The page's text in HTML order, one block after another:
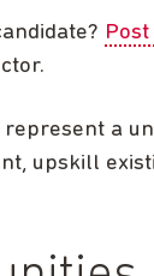
a
upskill